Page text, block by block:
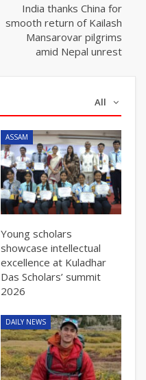
India thanks China for
smooth return of Kailash
Mansarovar pilgrims
amid Nepal unrest
All
ASSAM
Young scholars
showcase intellectual
excellence at Kuladhar
Das Scholars’ summit
2026
DAILY NEWS